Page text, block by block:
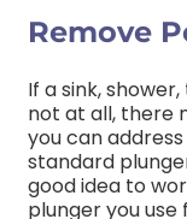
Remove
If a sink,
not at all, there
you can
standard
good idea to
plunger you